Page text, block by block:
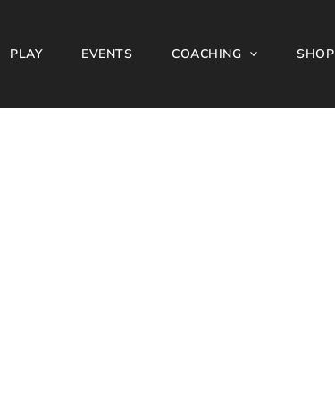
PLAY EVENTS COACHING SHOP